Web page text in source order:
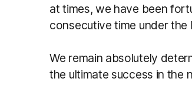
at times, we have been
consecutive time under the
We remain absolutely
the ultimate success in the